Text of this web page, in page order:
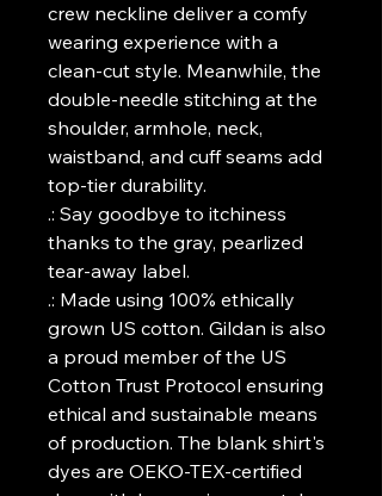
crew neckline deliver a comfy
wearing experience with a
clean-cut style. Meanwhile, the
double-needle stitching at the
shoulder, armhole, neck,
waistband, and cuff seams add
top-tier durability.
.: Say goodbye to itchiness
thanks to the gray, pearlized
tear-away label.
.: Made using 100% ethically
grown US cotton. Gildan is also
a proud member of the US
Cotton Trust Protocol ensuring
ethical and sustainable means
of production. The blank shirt's
dyes are OEKO-TEX-certified